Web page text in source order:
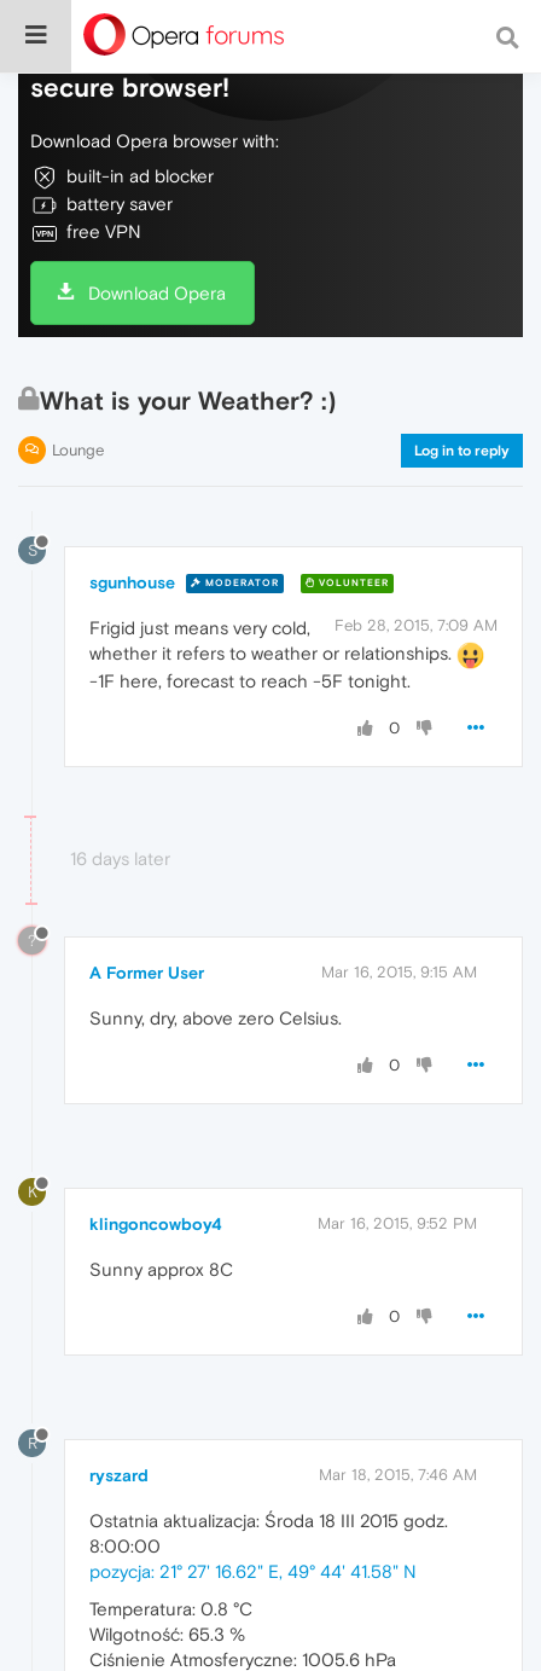
Do more on the web, with a fast and
secure browser!
Download Opera browser with:
built-in ad blocker
battery saver
free VPN
Download Opera
What is your Weather? :)
Lounge Log in to reply
S
sgunhouse MODERATOR VOLUNTEER
Feb 28, 2015, 7:09 AM
Frigid just means very cold,
whether it refers to weather or relationships.
-1F here, forecast to reach -5F tonight.
0
16 days later
?
A Former User Mar 16, 2015, 9:15 AM
Sunny, dry, above zero Celsius.
0
K
klingoncowboy4 Mar 16, 2015, 9:52 PM
Sunny approx 8C
0
R
ryszard Mar 18, 2015, 7:46 AM
Ostatnia aktualizacja: Środa 18 III 2015 godz.
8:00:00
pozycja: 21° 27' 16.62" E, 49° 44' 41.58" N
Temperatura: 0.8 °C
Wilgotność: 65.3 %
Ciśnienie Atmosferyczne: 1005.6 hPa